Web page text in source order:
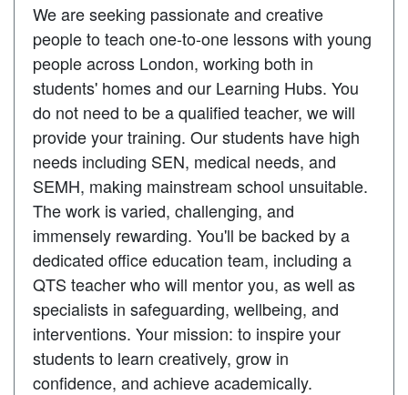
We are seeking passionate and creative
people to teach one-to-one lessons with young
people across London, working both in
students' homes and our Learning Hubs. You
do not need to be a qualified teacher, we will
provide your training. Our students have high
needs including SEN, medical needs, and
SEMH, making mainstream school unsuitable.
The work is varied, challenging, and
immensely rewarding. You'll be backed by a
dedicated office education team, including a
QTS teacher who will mentor you, as well as
specialists in safeguarding, wellbeing, and
interventions. Your mission: to inspire your
students to learn creatively, grow in
confidence, and achieve academically.